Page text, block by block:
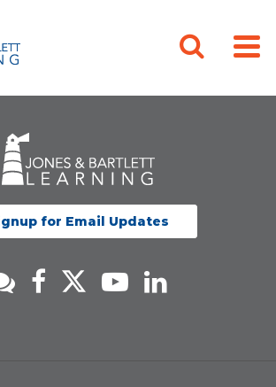
for Email Updates